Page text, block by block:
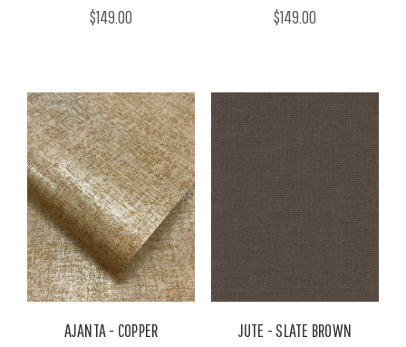
$149.00 $149.00
AJANTA - COPPER
JUTE - SLATE BROWN